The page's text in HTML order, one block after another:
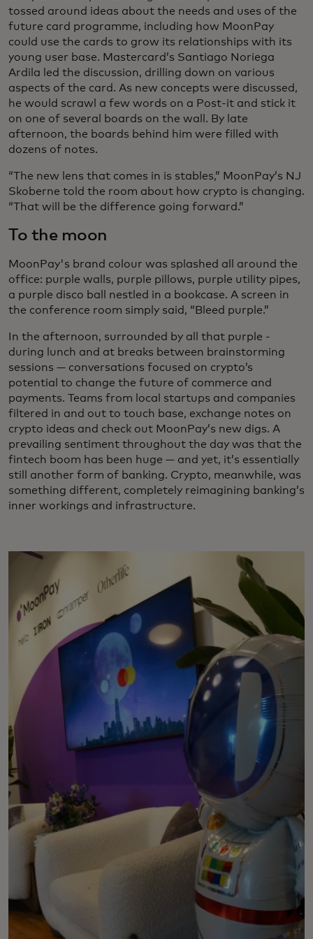
tossed around ideas about the needs and uses of the
future card programme, including how MoonPay
could use the cards to grow its relationships with its
young user base. Mastercard’s Santiago Noriega
Ardila led the discussion, drilling down on various
aspects of the card. As new concepts were discussed,
he would scrawl a few words on a Post-it and stick it
on one of several boards on the wall. By late
afternoon, the boards behind him were filled with
dozens of notes.
“The new lens that comes in is stables,” MoonPay’s NJ
Skoberne told the room about how crypto is changing.
“That will be the difference going forward.”
To the moon
MoonPay's brand colour was splashed all around the
office: purple walls, purple pillows, purple utility pipes,
a purple disco ball nestled in a bookcase. A screen in
the conference room simply said, “Bleed purple.”
In the afternoon, surrounded by all that purple -
during lunch and at breaks between brainstorming
sessions — conversations focused on crypto’s
potential to change the future of commerce and
payments. Teams from local startups and companies
filtered in and out to touch base, exchange notes on
crypto ideas and check out MoonPay’s new digs. A
prevailing sentiment throughout the day was that the
fintech boom has been huge — and yet, it’s essentially
still another form of banking. Crypto, meanwhile, was
something different, completely reimagining banking’s
inner workings and infrastructure.